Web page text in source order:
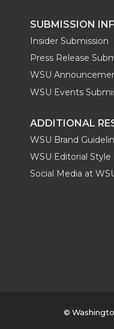
SUBMISSION
Insider Submission
Press Release
WSU
WSU Events
ADDITIONAL
WSU Brand
WSU Editorial Style
Social Media at
©